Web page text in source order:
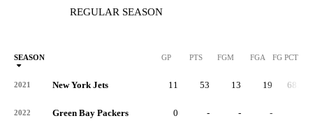
REGULAR SEASON
SEASON GP PTS FGM FGA FG PCT
2021 New York Jets 11 53 13 19 68.0
2022 Green Bay Packers 0 - - -